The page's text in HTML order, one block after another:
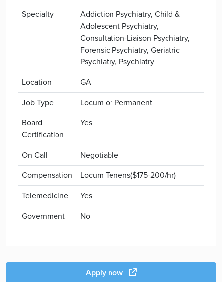
Specialty
Addiction Psychiatry, Child &
Adolescent Psychiatry,
Consultation-Liaison Psychiatry,
Forensic Psychiatry, Geriatric
Psychiatry, Psychiatry
Location
GA
Job Type
Locum or Permanent
Board
Certification
Yes
On Call
Negotiable
Compensation
Locum Tenens($175-200/hr)
Telemedicine
Yes
Government
No
Apply now